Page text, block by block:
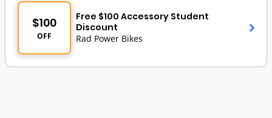
$100
OFF
Free $100 Accessory Student
Discount
Rad Power Bikes